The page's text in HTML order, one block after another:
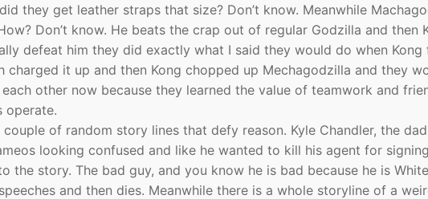
they get leather straps that size? Don’t know. Meanwhile
Don’t know. He beats the crap out of regular Godzilla and then
defeat him they did exactly what I said they would do when Kong
charged it up and then Kong chopped up Mechagodzilla and they
other now because they learned the value of teamwork and
operate.
couple of random story lines that defy reason. Kyle Chandler, the
looking confused and like he wanted to kill his agent for
the story. The bad guy, and you know he is bad because he is
and then dies. Meanwhile there is a whole storyline of a